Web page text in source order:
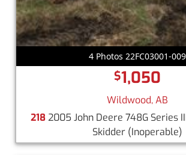
4 Photos 22FC03001-009
$1,050
Wildwood, AB
2182005 John Deere 748G Series
Skidder (Inoperable)